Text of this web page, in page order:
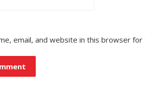
email, and website in this browser